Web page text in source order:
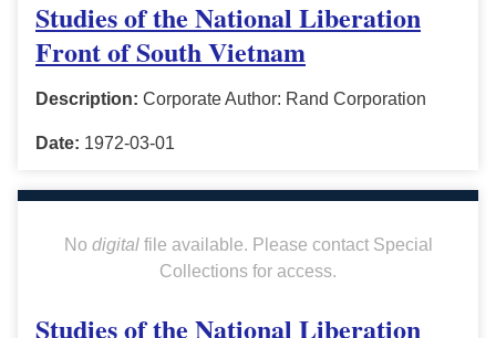
Studies of the National Liberation
Front of South Vietnam
Description: Corporate Author: Rand Corporation
Date: 1972-03-01
No digitalfile available. Please contact Special
Collections for access.
Studies of the National Liberation